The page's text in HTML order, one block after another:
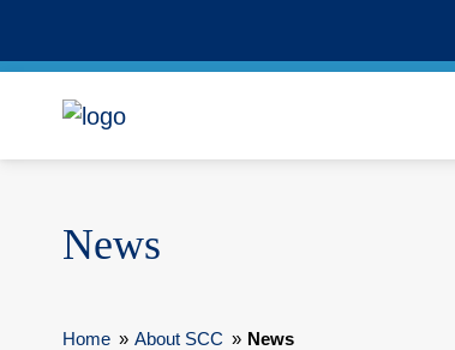
News
Home » About SCC » News